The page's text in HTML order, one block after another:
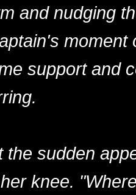
and nudging
moment
support and
the sudden
knee.